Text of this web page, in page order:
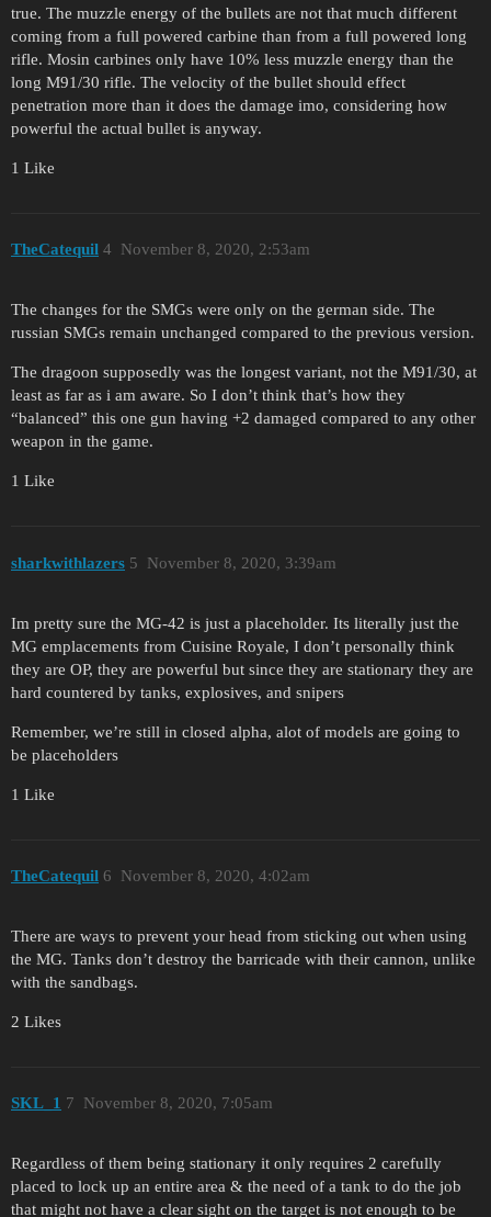
true. The muzzle energy of the bullets are not that much different
coming from a full powered carbine than from a full powered long
rifle. Mosin carbines only have 10% less muzzle energy than the
long M91/30 rifle. The velocity of the bullet should effect
penetration more than it does the damage imo, considering how
powerful the actual bullet is anyway.
1 Like
TheCatequil November 8, 2020, 2:53am
4
The changes for the SMGs were only on the german side. The
russian SMGs remain unchanged compared to the previous version.
The dragoon supposedly was the longest variant, not the M91/30, at
least as far as i am aware. So I don’t think that’s how they
“balanced” this one gun having +2 damaged compared to any other
weapon in the game.
1 Like
sharkwithlazers November 8, 2020, 3:39am
5
Im pretty sure the MG-42 is just a placeholder. Its literally just the
MG emplacements from Cuisine Royale, I don’t personally think
they are OP, they are powerful but since they are stationary they are
hard countered by tanks, explosives, and snipers
Remember, we’re still in closed alpha, alot of models are going to
be placeholders
1 Like
TheCatequil November 8, 2020, 4:02am
6
There are ways to prevent your head from sticking out when using
the MG. Tanks don’t destroy the barricade with their cannon, unlike
with the sandbags.
2 Likes
SKL_1 November 8, 2020, 7:05am
7
Regardless of them being stationary it only requires 2 carefully
placed to lock up an entire area & the need of a tank to do the job
that might not have a clear sight on the target is not enough to be